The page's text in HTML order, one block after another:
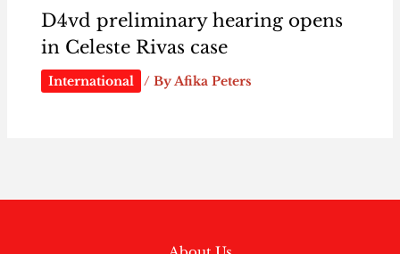
D4vd preliminary hearing opens
in Celeste Rivas case
International / ByAfika Peters